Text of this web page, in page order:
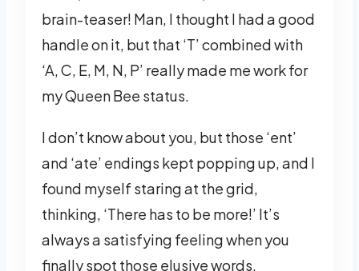
brain-teaser! Man, I thought I had a good
handle on it, but that ‘T’ combined with
‘A, C, E, M, N, P’ really made me work for
my Queen Bee status.
I don’t know about you, but those ‘ent’
and ‘ate’ endings kept popping up, and I
found myself staring at the grid,
thinking, ‘There has to be more!’ It’s
always a satisfying feeling when you
finally spot those elusive words.